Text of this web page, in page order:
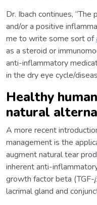
Dr. Ibach continues,
and/or a positive
me to write some sort of
as a steroid or
anti-inflammatory
in the dry eye cycle/
Healthy
natural
A more recent
management is the
augment natural tear
inherent anti-
growth factor beta (TGF-
lacrimal gland and